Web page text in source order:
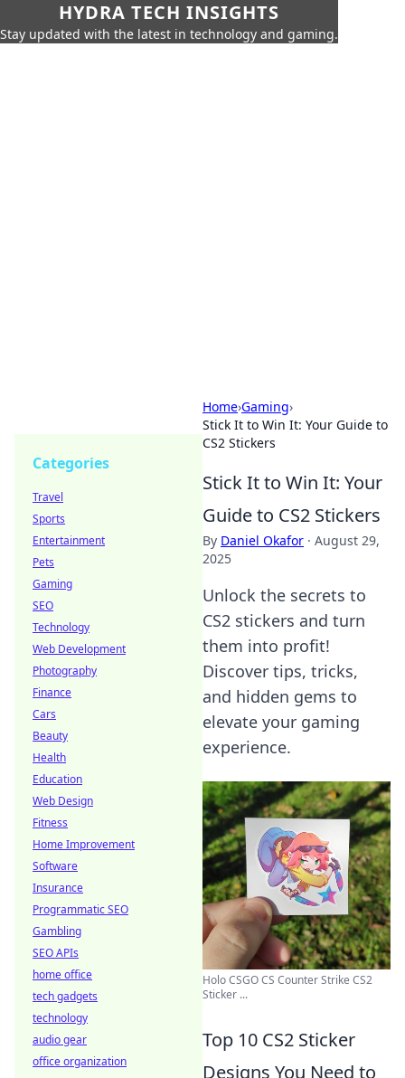
HYDRA TECH INSIGHTS
Stay updated with the latest in technology and gaming.
Home›Gaming›
Stick It to Win It: Your Guide to
CS2 Stickers
Stick It to Win It: Your
Guide to CS2 Stickers
By Daniel Okafor · August 29,
2025
Unlock the secrets to
CS2 stickers and turn
them into profit!
Discover tips, tricks,
and hidden gems to
elevate your gaming
experience.
Holo CSGO CS Counter Strike CS2
Sticker ...
Top 10 CS2 Sticker
Designs You Need to
Categories
Travel
Sports
Entertainment
Pets
Gaming
SEO
Technology
Web Development
Photography
Finance
Cars
Beauty
Health
Education
Web Design
Fitness
Home Improvement
Software
Insurance
Programmatic SEO
Gambling
SEO APIs
home office
tech gadgets
technology
audio gear
office organization